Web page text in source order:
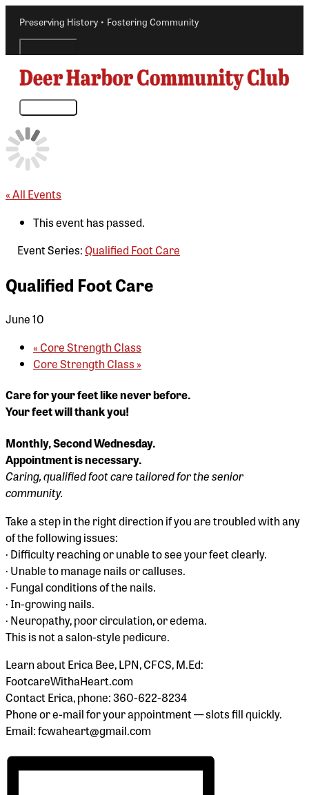
Preserving History • Fostering Community
Above
Header
Main
« All Events
This event has passed.
Event Series: Qualified Foot Care
Qualified Foot Care
June 10
« Core Strength Class
Core Strength Class »
Care for your feet like never before.
Your feet will thank you!
Monthly, Second Wednesday.
Appointment is necessary.
Caring, qualified foot care tailored for the senior
community.
Take a step in the right direction if you are troubled with any
of the following issues:
· Difficulty reaching or unable to see your feet clearly.
· Unable to manage nails or calluses.
· Fungal conditions of the nails.
· In-growing nails.
· Neuropathy, poor circulation, or edema.
This is not a salon-style pedicure.
Learn about Erica Bee, LPN, CFCS, M.Ed:
FootcareWithaHeart.com
Contact Erica, phone: 360-622-8234
Phone or e-mail for your appointment — slots fill quickly.
Email: fcwaheart@gmail.com